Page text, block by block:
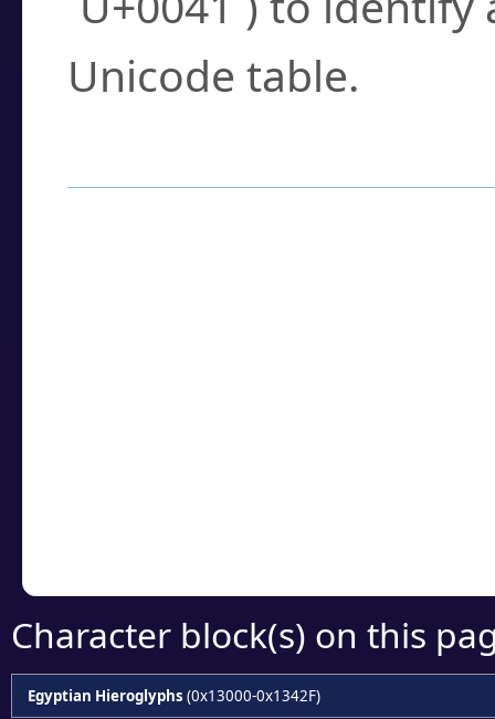
Unicode table.
Character block(s) on this
Egyptian Hieroglyphs (0x13000-0x1342F)